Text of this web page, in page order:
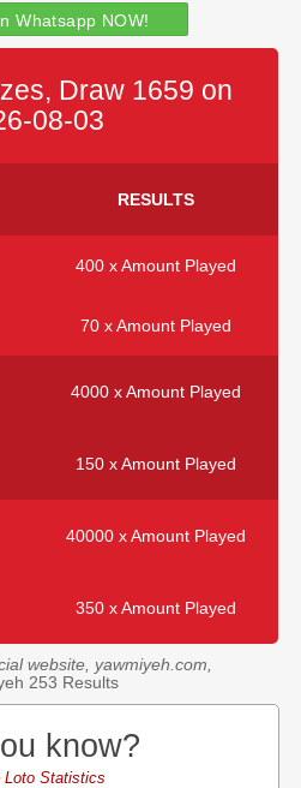
Whatsapp NOW!
Draw 1659 on
08-03
RESULTS
400 x Amount Played
70 x Amount Played
4000 x Amount Played
150 x Amount Played
40000 x Amount Played
350 x Amount Played
website, yawmiyeh.com,
253 Results
know?
Loto Statistics